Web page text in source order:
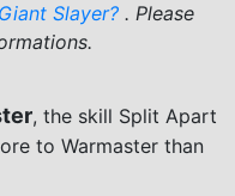
Slayer? . Please
, the skill Split Apart
to Warmaster than